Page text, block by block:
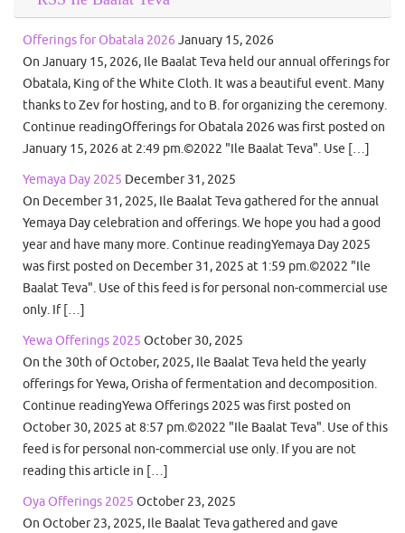
Offerings for Obatala 2026 January 15, 2026
On January 15, 2026, Ile Baalat Teva held our annual offerings for
Obatala, King of the White Cloth. It was a beautiful event. Many
thanks to Zev for hosting, and to B. for organizing the ceremony.
Continue readingOfferings for Obatala 2026 was first posted on
January 15, 2026 at 2:49 pm.©2022 "Ile Baalat Teva". Use […]
Yemaya Day 2025 December 31, 2025
On December 31, 2025, Ile Baalat Teva gathered for the annual
Yemaya Day celebration and offerings. We hope you had a good
year and have many more. Continue readingYemaya Day 2025
was first posted on December 31, 2025 at 1:59 pm.©2022 "Ile
Baalat Teva". Use of this feed is for personal non-commercial use
only. If […]
Yewa Offerings 2025 October 30, 2025
On the 30th of October, 2025, Ile Baalat Teva held the yearly
offerings for Yewa, Orisha of fermentation and decomposition.
Continue readingYewa Offerings 2025 was first posted on
October 30, 2025 at 8:57 pm.©2022 "Ile Baalat Teva". Use of this
feed is for personal non-commercial use only. If you are not
reading this article in […]
Oya Offerings 2025 October 23, 2025
On October 23, 2025, Ile Baalat Teva gathered and gave